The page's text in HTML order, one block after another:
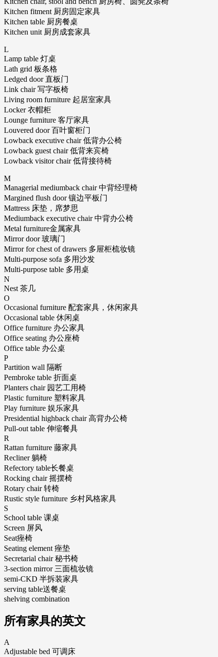
Kitchen fitment 厨房固定家具
Kitchen table 厨房餐桌
Kitchen unit 厨房成套家具
L
Lamp table 灯桌
Lath grid 板条格
Ledged door 直板门
Link chair 写字板椅
Living room furniture 起居室家具
Locker 衣帽柜
Lounge furniture 客厅家具
Louvered door 百叶窗柜门
Lowback executive chair 低背办公椅
Lowback guest chair 低背来宾椅
Lowback visitor chair 低背接待椅
M
Managerial mediumback chair 中背经理椅
Margined flush door 镶边平板门
Mattress 床垫，席梦思
Mediumback executive chair 中背办公椅
Metal furniture金属家具
Mirror door 玻璃门
Mirror for chest of drawers 多屉柜梳妆镜
Multi-purpose sofa 多用沙发
Multi-purpose table 多用桌
N
Nest 茶几
O
Occasional furniture 配套家具，休闲家具
Occasional table 休闲桌
Office furniture 办公家具
Office seating 办公座椅
Office table 办公桌
P
Partition wall 隔断
Pembroke table 折面桌
Planters chair 园艺工用椅
Plastic furniture 塑料家具
Play furniture 娱乐家具
Presidential highback chair 高背办公椅
Pull-out table 伸缩餐具
R
Rattan furniture 藤家具
Recliner 躺椅
Refectory table长餐桌
Rocking chair 摇摆椅
Rotary chair 转椅
Rustic style furniture 乡村风格家具
S
School table 课桌
Screen 屏风
Seat痤椅
Seating element 痤垫
Secretarial chair 秘书椅
3-section mirror 三面梳妆镜
semi-CKD 半拆装家具
serving table送餐桌
shelving combination
所有家具的英文
A
Adjustable bed 可调床